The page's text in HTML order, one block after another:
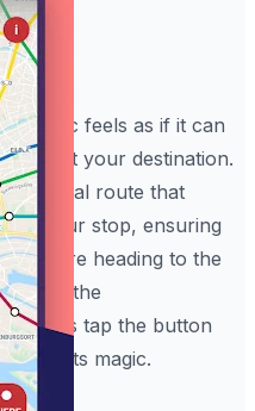
magic feels as if it can
adjust your destination.
a digital route that
your stop, ensuring
you are heading to the
at the
to do is tap the button
do its magic.